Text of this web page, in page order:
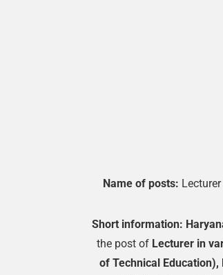
Name of posts:
Short information:
the post of Lecturer in
of Technical Education),